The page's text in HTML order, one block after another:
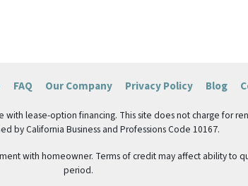
FAQ Our Company Privacy Policy Blog
with lease-option financing. This site does not charge for
by California Business and Professions Code 10167.
with homeowner. Terms of credit may affect ability to
period.